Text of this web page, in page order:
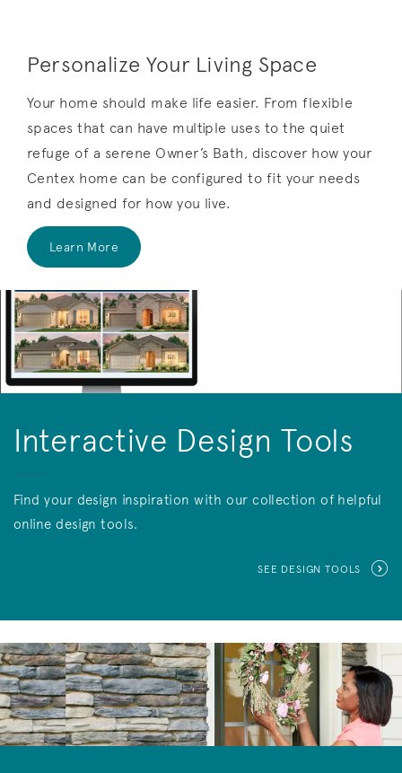
Personalize Your Living Space
Your home should make life easier. From flexible
spaces that can have multiple uses to the quiet
refuge of a serene Owner’s Bath, discover how your
Centex home can be configured to fit your needs
and designed for how you live.
Learn More
Interactive Design Tools
Find your design inspiration with our collection of helpful
online design tools.
SEE DESIGN TOOLS